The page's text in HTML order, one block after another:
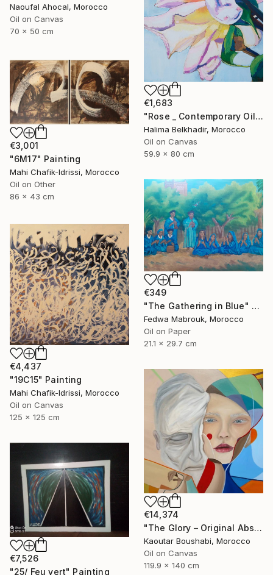
Naoufal Ahocal, Morocco
Oil on Canvas
70 x 50 cm
€1,683
"Rose _ Contemporary Oil Painting on Canvas, Floral Fine Art" Painting
Halima Belkhadir, Morocco
Oil on Canvas
59.9 x 80 cm
€3,001
"6M17" Painting
Mahi Chafik-Idrissi, Morocco
Oil on Other
86 x 43 cm
€349
"The Gathering in Blue" Painting
Fedwa Mabrouk, Morocco
Oil on Paper
21.1 x 29.7 cm
€4,437
"19C15" Painting
Mahi Chafik-Idrissi, Morocco
Oil on Canvas
125 x 125 cm
€14,374
"The Glory – Original Abstract Portrait Painting" Painting
Kaoutar Boushabi, Morocco
Oil on Canvas
119.9 x 140 cm
€7,526
"25/ Feu vert" Painting